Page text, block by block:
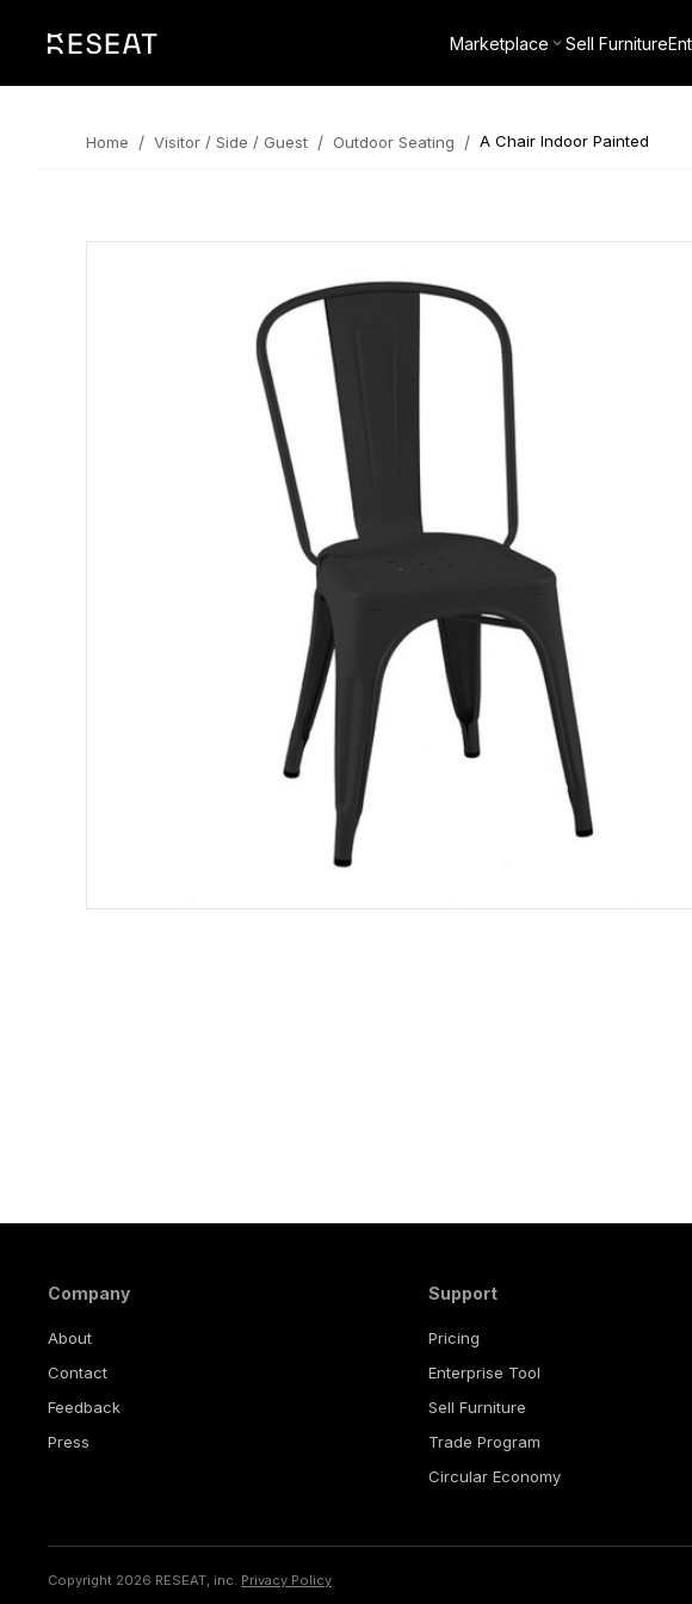
Marketplace Sell Furniture
Home / Visitor / Side / Guest / Outdoor Seating / A Chair Indoor Painted
Company
About
Contact
Feedback
Press
Support
Pricing
Enterprise Tool
Sell Furniture
Trade Program
Circular Economy
Copyright 2026 RESEAT, inc. Privacy Policy